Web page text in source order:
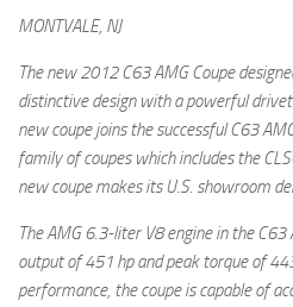
MONTVALE, NJ
The new 2012 C63 AMG Coupe
distinctive design with a powerful
new coupe joins the successful C63
family of coupes which includes the
new coupe makes its U.S. showroom
The AMG 6.3-liter V8 engine in the
output of 451 hp and peak torque of
performance, the coupe is capable of